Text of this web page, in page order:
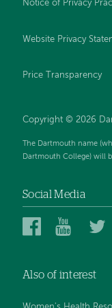
Notice of Privacy
Website Privacy
Price Transparency
Copyright © 2026
The Dartmouth name
Dartmouth College) will
Social Media
Dartmouth
Facebook
Also of interest